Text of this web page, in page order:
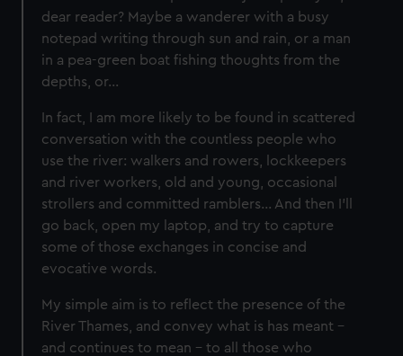
dear reader? Maybe a wanderer with a busy
notepad writing through sun and rain, or a man
in a pea-green boat fishing thoughts from the
depths, or…
In fact, I am more likely to be found in scattered
conversation with the countless people who
use the river: walkers and rowers, lockkeepers
and river workers, old and young, occasional
strollers and committed ramblers… And then I’ll
go back, open my laptop, and try to capture
some of those exchanges in concise and
evocative words.
My simple aim is to reflect the presence of the
River Thames, and convey what is has meant –
and continues to mean – to all those who